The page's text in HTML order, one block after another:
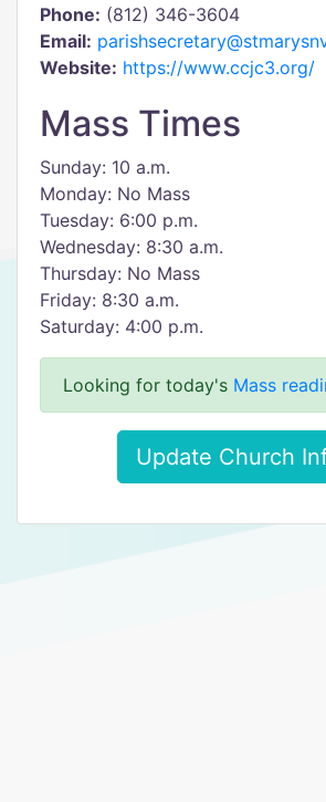
Phone: (812) 346-3604
Email:
Website: https://www.ccjc3.org/
Mass Times
Sunday: 10 a.m.
Monday: No Mass
Tuesday: 6:00 p.m.
Wednesday: 8:30 a.m.
Thursday: No Mass
Friday: 8:30 a.m.
Saturday: 4:00 p.m.
Looking for today's Mass
Update Church